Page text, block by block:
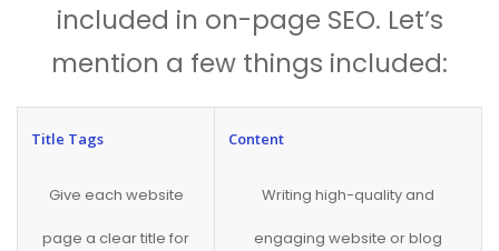
included in on-page SEO. Let’s
mention a few things included:
Title Tags
Give each website
page a clear title for
Content
Writing high-quality and
engaging website or blog